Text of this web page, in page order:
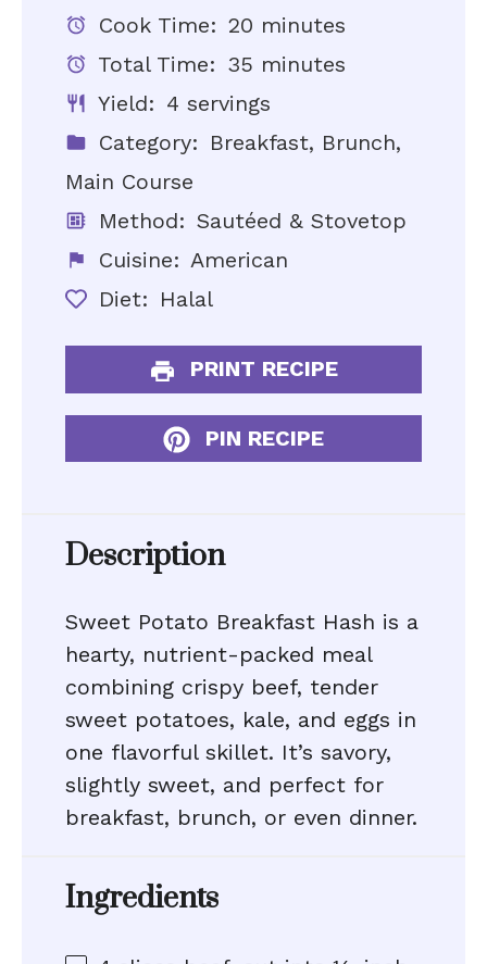
Cook Time: 20 minutes
Total Time: 35 minutes
Yield: 4 servings
Category: Breakfast, Brunch,
Main Course
Method: Sautéed & Stovetop
Cuisine: American
Diet: Halal
PRINT RECIPE
PIN RECIPE
Description
Sweet Potato Breakfast Hash is a
hearty, nutrient-packed meal
combining crispy beef, tender
sweet potatoes, kale, and eggs in
one flavorful skillet. It’s savory,
slightly sweet, and perfect for
breakfast, brunch, or even dinner.
Ingredients